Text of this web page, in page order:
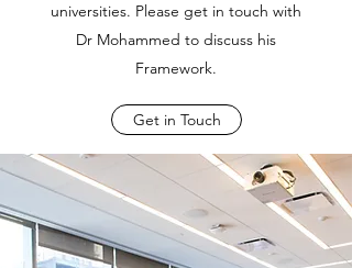
universities. Please get in touch with
Dr Mohammed to discuss his
Framework.
Get in Touch